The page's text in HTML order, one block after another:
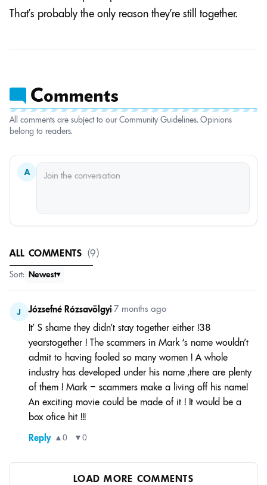
That’s probably the only reason they’re still together.
All comments are subject to our Community Guidelines. Opinions
belong to readers.
A
ALL COMMENTS (9)
Sort: Newest
J Józsefné Rózsavölgyi•7 months ago
It’ S shame they didn’t stay together either !38
yearstogether ! The scammers in Mark ‘s name wouldn’t
admit to having fooled so many women ! A whole
industry has developed under his name ,there are plenty
of them ! Mark – scammers make a living off his name!
An exciting movie could be made of it ! It would be a
box ofice hit !!!
Reply ▲0 ▼0
LOAD MORE COMMENTS